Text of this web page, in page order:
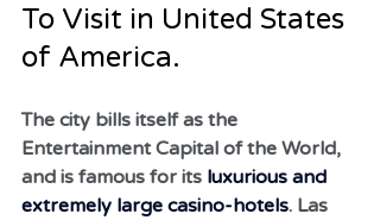
To Visit in United States
of America.
The city bills itself as the
Entertainment Capital of the World,
and is famous for its luxurious and
extremely large casino-hotels. Las